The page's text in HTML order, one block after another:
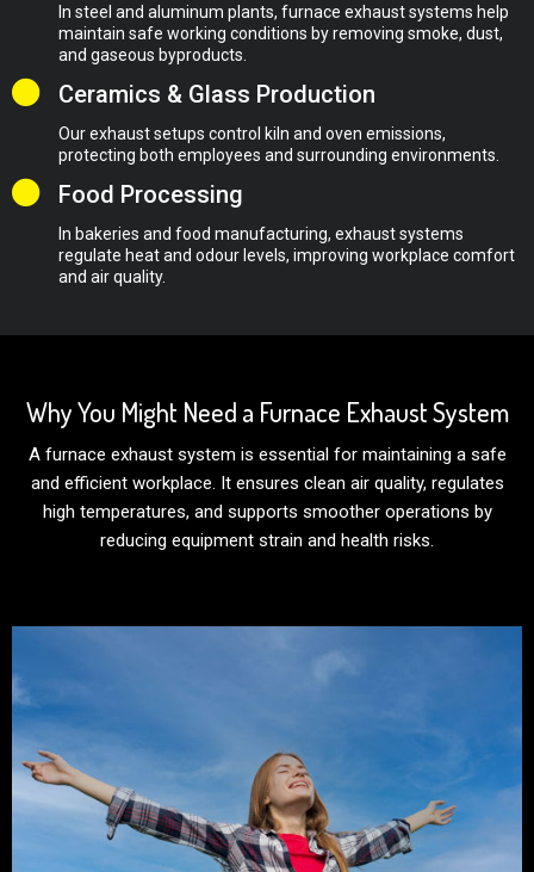
In steel and aluminum plants, furnace exhaust systems help
maintain safe working conditions by removing smoke, dust,
and gaseous byproducts.
Ceramics & Glass Production
Our exhaust setups control kiln and oven emissions,
protecting both employees and surrounding environments.
Food Processing
In bakeries and food manufacturing, exhaust systems
regulate heat and odour levels, improving workplace comfort
and air quality.
Why You Might Need a Furnace Exhaust System
A furnace exhaust system is essential for maintaining a safe
and efficient workplace. It ensures clean air quality, regulates
high temperatures, and supports smoother operations by
reducing equipment strain and health risks.